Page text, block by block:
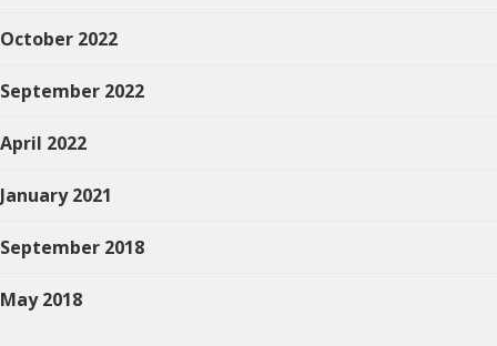
October 2022
September 2022
April 2022
January 2021
September 2018
May 2018